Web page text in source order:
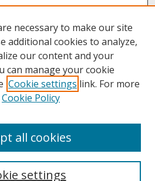
necessary to make our site
additional cookies to analyze,
our content and your
can manage your cookie
Cookie settings link. For more
Cookie Policy
settings
all cookies